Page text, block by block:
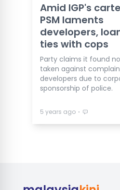
Amid IGP's
PSM laments
developers,
ties with cops
Party claims it found
taken against
developers due to
sponsorship of police.
5 years ago ⋅